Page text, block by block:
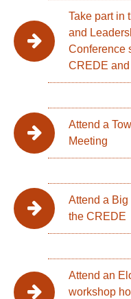
Take part in
and
Conference
CREDE
Attend a
Meeting
Attend a Big
the CREDE
Attend an
workshop